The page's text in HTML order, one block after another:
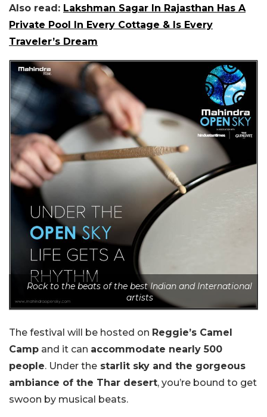
Also read: Lakshman Sagar In Rajasthan Has A
Private Pool In Every Cottage & Is Every
Traveler’s Dream
Rock to the beats of the best Indian and International
artists
The festival will be hosted on Reggie’s Camel
Camp and it can accommodate nearly 500
people. Under the starlit sky and the gorgeous
ambiance of the Thar desert, you’re bound to get
swoon by musical beats.